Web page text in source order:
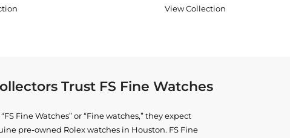
View Collection
Trust FS Fine Watches
Fine Watches” or “Fine watches,” they expect
pre-owned Rolex watches in Houston. FS Fine